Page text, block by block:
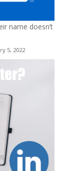
name doesn’t
5, 2022